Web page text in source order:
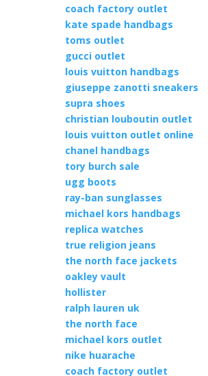
coach factory outlet
kate spade handbags
toms outlet
gucci outlet
louis vuitton handbags
giuseppe zanotti sneakers
supra shoes
christian louboutin outlet
louis vuitton outlet online
chanel handbags
tory burch sale
ugg boots
ray-ban sunglasses
michael kors handbags
replica watches
true religion jeans
the north face jackets
oakley vault
hollister
ralph lauren uk
the north face
michael kors outlet
nike huarache
coach factory outlet